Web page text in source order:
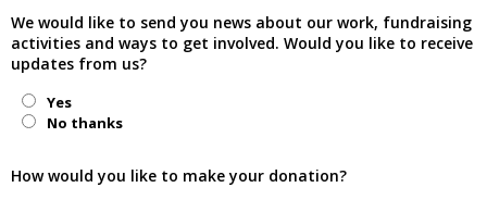
We would like to send you news about our work, fundraising
activities and ways to get involved. Would you like to receive
updates from us?
Yes
No thanks
How would you like to make your donation?